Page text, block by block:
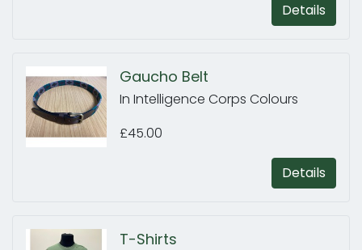
Details
Gaucho Belt
In Intelligence Corps Colours
£45.00
Details
T-Shirts